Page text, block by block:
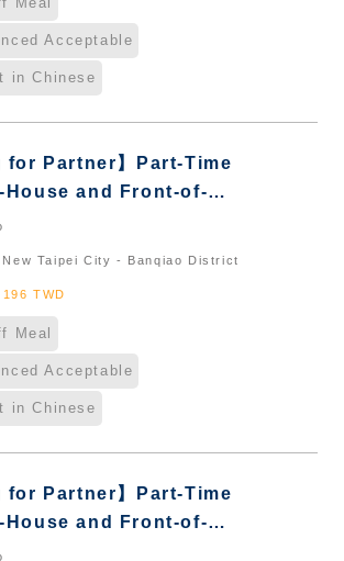
Acceptable
in Chinese
for Partner】Part-Time
House and Front-of-
｜Overseas Chinese
Taipei City - Banqiao District
TWD
Meal
Acceptable
in Chinese
for Partner】Part-Time
House and Front-of-
｜Overseas Chinese